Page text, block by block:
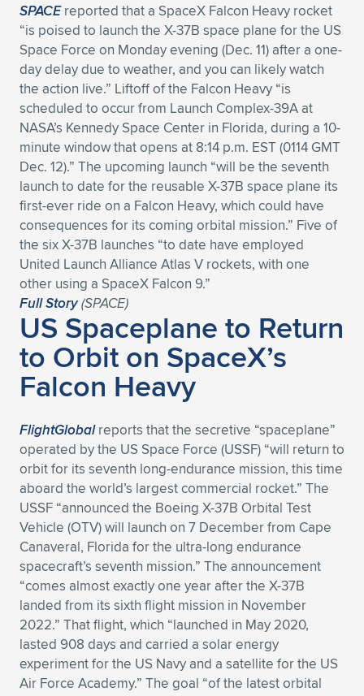
SPACEreported that a SpaceX Falcon Heavy rocket
“is poised to launch the X-37B space plane for the US
Space Force on Monday evening (Dec. 11) after a one-
day delay due to weather, and you can likely watch
the action live.” Liftoff of the Falcon Heavy “is
scheduled to occur from Launch Complex-39A at
NASA’s Kennedy Space Center in Florida, during a 10-
minute window that opens at 8:14 p.m. EST (0114 GMT
Dec. 12).” The upcoming launch “will be the seventh
launch to date for the reusable X-37B space plane its
first-ever ride on a Falcon Heavy, which could have
consequences for its coming orbital mission.” Five of
the six X-37B launches “to date have employed
United Launch Alliance Atlas V rockets, with one
other using a SpaceX Falcon 9.”
Full Story(SPACE)
US Spaceplane to Return
to Orbit on SpaceX’s
Falcon Heavy
FlightGlobalreports that the secretive “spaceplane”
operated by the US Space Force (USSF) “will return to
orbit for its seventh long-endurance mission, this time
aboard the world’s largest commercial rocket.” The
USSF “announced the Boeing X-37B Orbital Test
Vehicle (OTV) will launch on 7 December from Cape
Canaveral, Florida for the ultra-long endurance
spacecraft’s seventh mission.” The announcement
“comes almost exactly one year after the X-37B
landed from its sixth flight mission in November
2022.” That flight, which “launched in May 2020,
lasted 908 days and carried a solar energy
experiment for the US Navy and a satellite for the US
Air Force Academy.” The goal “of the latest orbital